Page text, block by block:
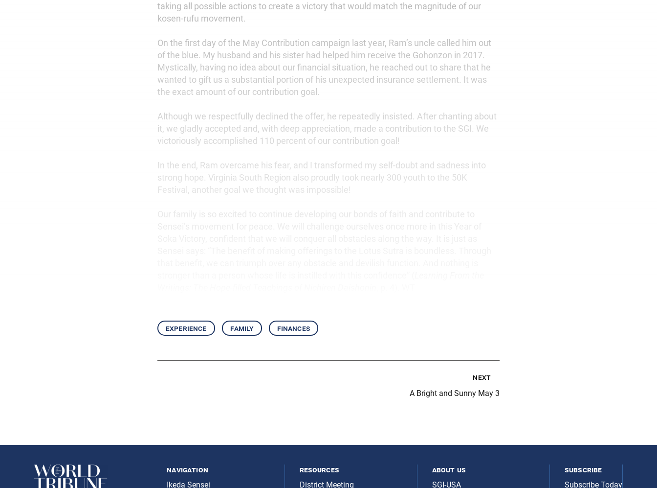
taking all possible actions to create a victory that would match the magnitude of our
kosen-rufu movement.
On the first day of the May Contribution campaign last year, Ram’s uncle called him out
of the blue. My husband and his sister had helped him receive the Gohonzon in 2017.
Mystically, having no idea about our financial situation, he reached out to share that he
wanted to gift us a substantial portion of his unexpected insurance settlement. It was
the exact amount of our contribution goal.
Although we respectfully declined the offer, he repeatedly insisted. After chanting about
it, we gladly accepted and, with deep appreciation, made a contribution to the SGI. We
victoriously accomplished 110 percent of our contribution goal!
In the end, Ram overcame his fear, and I transformed my self-doubt and sadness into
strong hope. Virginia South Region also proudly took nearly 300 youth to the 50K
Festival, another goal we thought was impossible!
experience family finances
next
A Bright and Sunny May 3
navigation
Ikeda Sensei
resources
District Meeting
about us
SGI-USA
subscribe
Subscribe Today